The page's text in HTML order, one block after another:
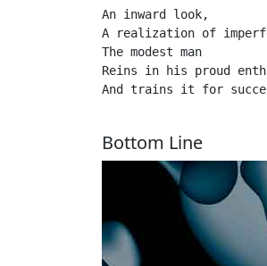
An inward look,
A realization of
The modest man
Reins in his proud
And trains it for
Bottom Line